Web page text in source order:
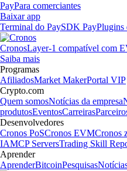
PayPara comerciantes
Baixar app
Terminal do PaySDK PayPlugins
CronosLayer-1 compatível com
Saiba mais
Programas
AfiliadosMarket MakerPortal VIP
Crypto.com
Quem somosNotícias da empresa
produtosEventosCarreiras
Desenvolvedores
Cronos PoSCronos EVMCronos
IAMCP ServersTrading Skill
Aprender
AprenderBitcoinPesquisas